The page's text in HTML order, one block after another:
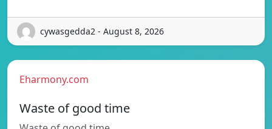
cywasgedda2 - August 8, 2026
Eharmony.com
Waste of good time